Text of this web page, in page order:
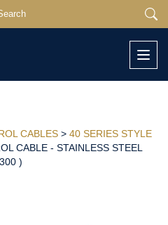
CABLES > 40 SERIES STYLE
CABLE - STAINLESS STEEL
)